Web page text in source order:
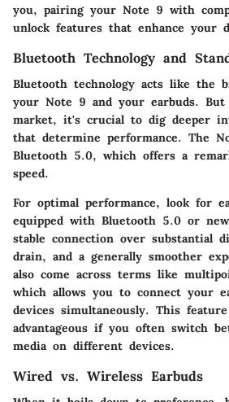
you, pairing your Note 9 with
unlock features that enhance your
Bluetooth Technology and
Bluetooth technology acts like the
your Note 9 and your earbuds.
market, it's crucial to dig deeper
that determine performance. The
Bluetooth 5.0, which offers a
speed.
For optimal performance, look for
equipped with Bluetooth 5.0 or
stable connection over substantial
drain, and a generally smoother
also come across terms like
which allows you to connect your
devices simultaneously. This
advantageous if you often switch
media on different devices.
Wired vs. Wireless Earbuds